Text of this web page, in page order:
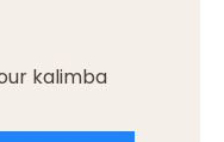
kalimba